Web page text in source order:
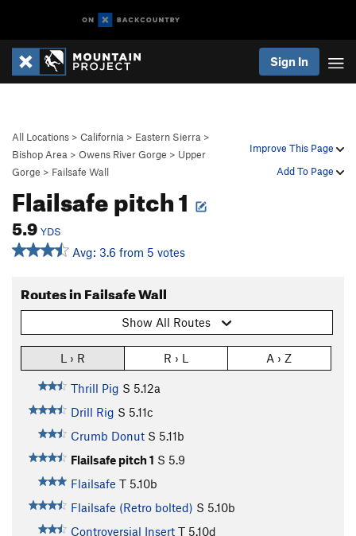
Sign In
Improve This Page
Add To Page
All Locations > California > Eastern Sierra >
Bishop Area > Owens River Gorge > Upper
Gorge > Failsafe Wall
Flailsafe pitch 1
5.9 YDS
Avg: 3.6 from 5 votes
Routes in Failsafe Wall
Show All Routes
L › R R › L A › Z
Thrill Pig S 5.12a
Drill Rig S 5.11c
Crumb Donut S 5.11b
Flailsafe pitch 1 S 5.9
Flailsafe T 5.10b
Flailsafe (Retro bolted) S 5.10b
Controversial Insert T 5.10d